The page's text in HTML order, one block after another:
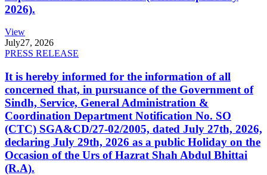
2026).
View
July27, 2026
PRESS RELEASE
It is hereby informed for the information of all
concerned that, in pursuance of the Government of
Sindh, Service, General Administration &
Coordination Department Notification No. SO
(CTC) SGA&CD/27-02/2005, dated July 27th, 2026,
declaring July 29th, 2026 as a public Holiday on the
Occasion of the Urs of Hazrat Shah Abdul Bhittai
(R.A).